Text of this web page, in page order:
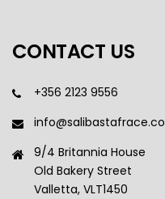
CONTACT US
+356 2123 9556
9/4 Britannia House
Old Bakery Street
Valletta, VLT1450